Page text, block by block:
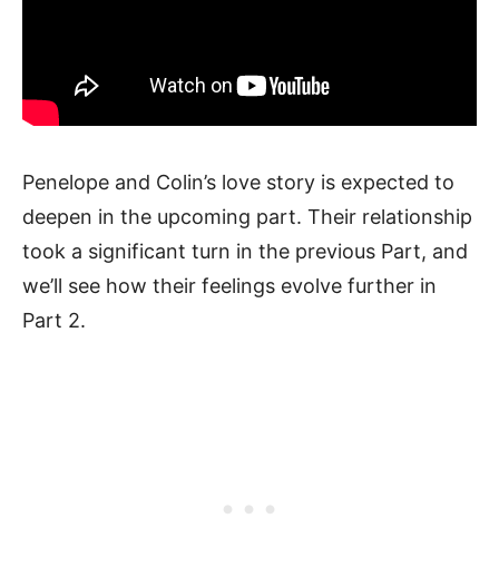
Penelope and Colin’s love story is expected to
deepen in the upcoming part. Their relationship
took a significant turn in the previous Part, and
we’ll see how their feelings evolve further in
Part 2.